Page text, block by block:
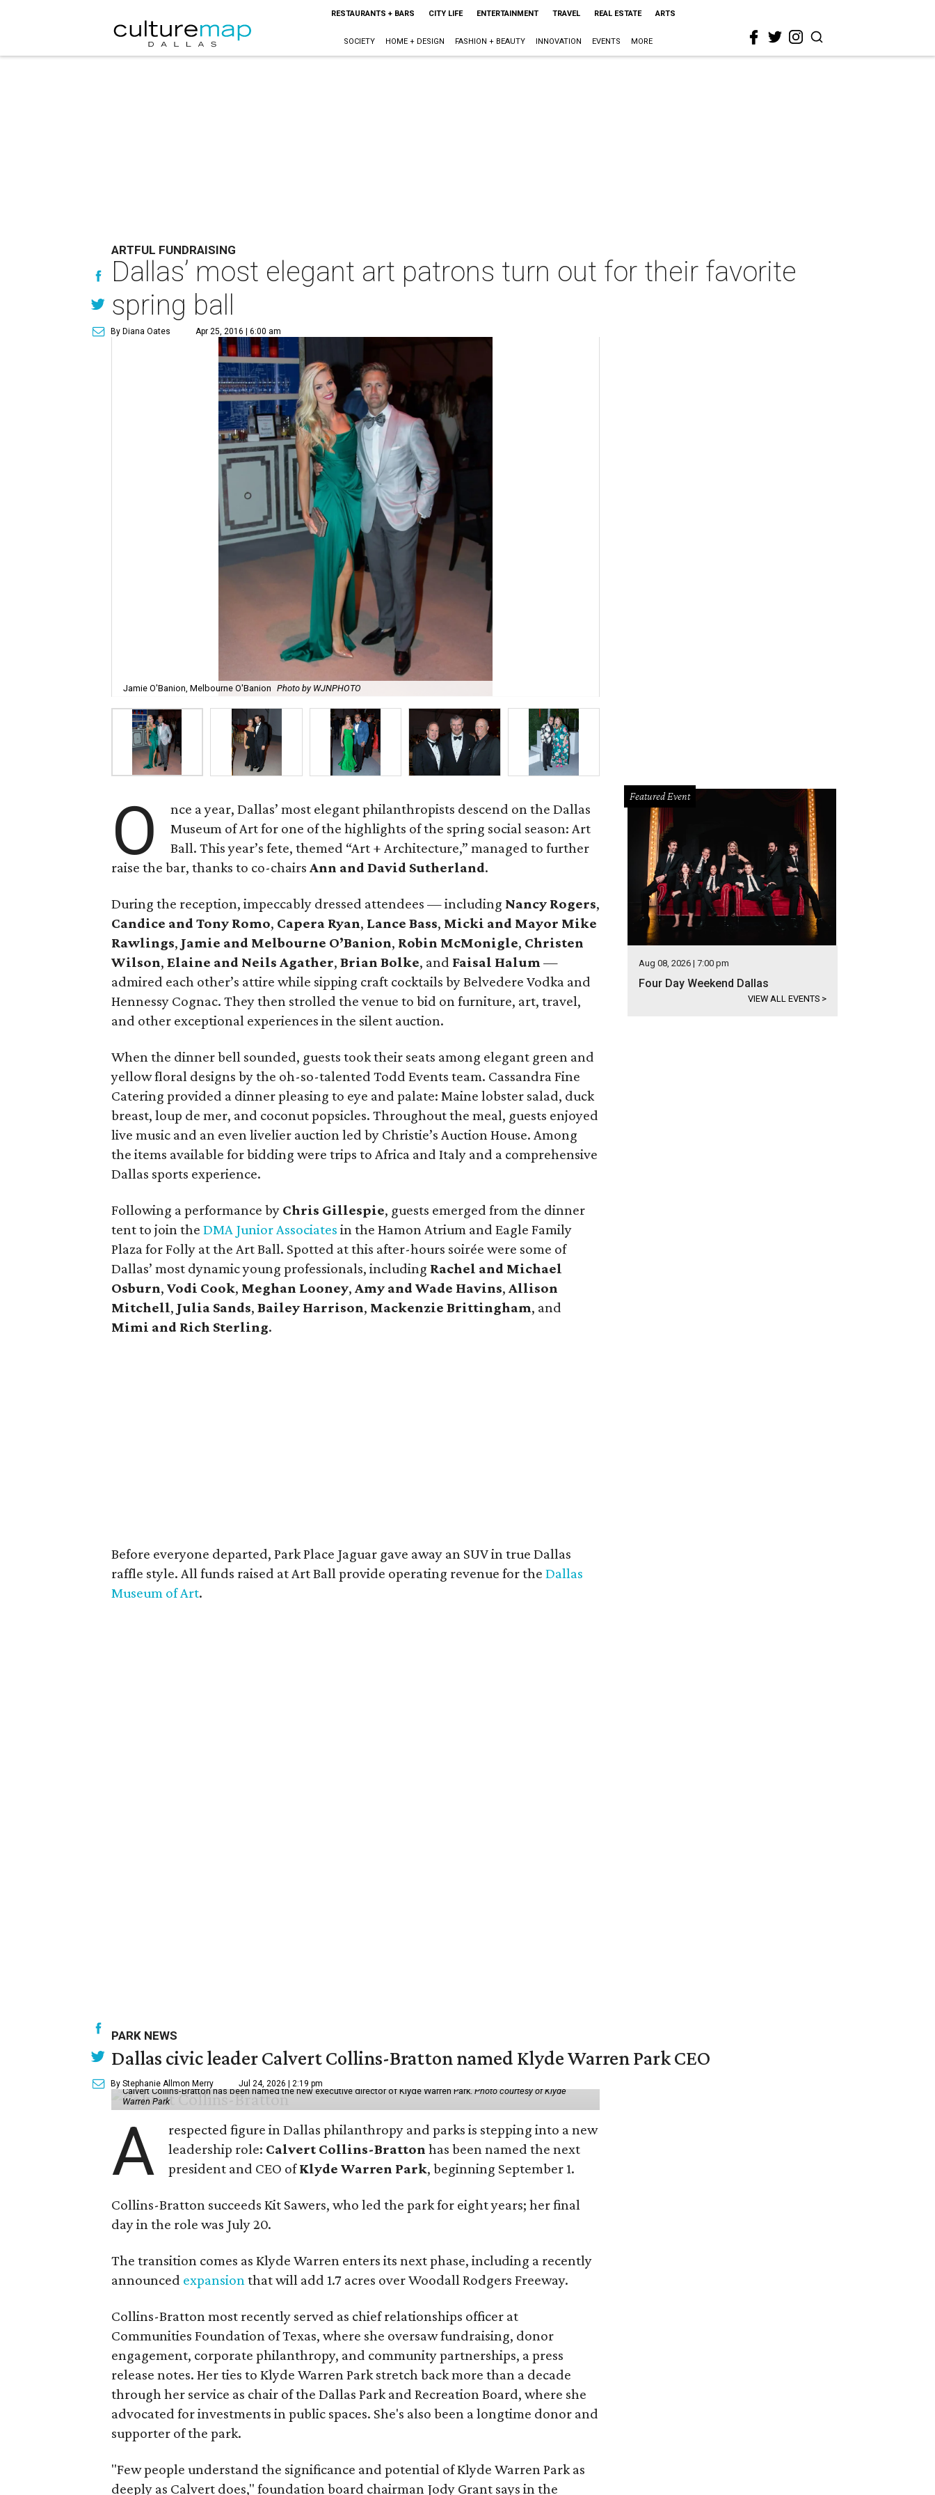
RESTAURANTS + BARS CITY LIFE ENTERTAINMENT TRAVEL REAL ESTATE ARTS
SOCIETY HOME + DESIGN FASHION + BEAUTY INNOVATION EVENTS MORE
ARTFUL FUNDRAISING
Dallas’ most elegant art patrons turn out for their favorite
spring ball
By Diana Oates Apr 25, 2016 | 6:00 am
Jamie O'Banion, Melbourne O'Banion Photo by WJNPHOTO
O
nce a year, Dallas’ most elegant philanthropists descend on the Dallas
Museum of Art for one of the highlights of the spring social season: Art
Ball. This year’s fete, themed “Art + Architecture,” managed to further
raise the bar, thanks to co-chairs Ann and David Sutherland.
During the reception, impeccably dressed attendees — including Nancy Rogers,
Candice and Tony Romo, Capera Ryan, Lance Bass, Micki and Mayor Mike
Rawlings, Jamie and Melbourne O’Banion, Robin McMonigle, Christen
Wilson, Elaine and Neils Agather, Brian Bolke, and Faisal Halum—
admired each other’s attire while sipping craft cocktails by Belvedere Vodka and
Hennessy Cognac. They then strolled the venue to bid on furniture, art, travel,
and other exceptional experiences in the silent auction.
When the dinner bell sounded, guests took their seats among elegant green and
yellow floral designs by the oh-so-talented Todd Events team. Cassandra Fine
Catering provided a dinner pleasing to eye and palate: Maine lobster salad, duck
breast, loup de mer, and coconut popsicles. Throughout the meal, guests enjoyed
live music and an even livelier auction led by Christie’s Auction House. Among
the items available for bidding were trips to Africa and Italy and a comprehensive
Dallas sports experience.
Following a performance by Chris Gillespie, guests emerged from the dinner
tent to join the DMA Junior Associates in the Hamon Atrium and Eagle Family
Plaza for Folly at the Art Ball. Spotted at this after-hours soirée were some of
Dallas’ most dynamic young professionals, including Rachel and Michael
Osburn, Vodi Cook, Meghan Looney, Amy and Wade Havins, Allison
Mitchell, Julia Sands, Bailey Harrison, Mackenzie Brittingham, and
Mimi and Rich Sterling.
Before everyone departed, Park Place Jaguar gave away an SUV in true Dallas
raffle style. All funds raised at Art Ball provide operating revenue for the Dallas
Museum of Art.
Featured Event
Aug 08, 2026 | 7:00 pm
Four Day Weekend Dallas
VIEW ALL EVENTS >
PARK NEWS
Dallas civic leader Calvert Collins-Bratton named Klyde Warren Park CEO
By Stephanie Allmon Merry Jul 24, 2026 | 2:19 pm
Calvert Collins-Bratton has been named the new executive director of Klyde Warren Park.Photo courtesy of Klyde
Warren Park
A
respected figure in Dallas philanthropy and parks is stepping into a new
leadership role: Calvert Collins-Bratton has been named the next
president and CEO ofKlyde Warren Park, beginning September 1.
Collins-Bratton succeeds Kit Sawers, who led the park for eight years; her final
day in the role was July 20.
The transition comes as Klyde Warren enters its next phase, including a recently
announced expansionthat will add 1.7 acres over Woodall Rodgers Freeway.
Collins-Bratton most recently served as chief relationships officer at
Communities Foundation of Texas, where she oversaw fundraising, donor
engagement, corporate philanthropy, and community partnerships, a press
release notes. Her ties to Klyde Warren Park stretch back more than a decade
through her service as chair of the Dallas Park and Recreation Board, where she
advocated for investments in public spaces. She's also been a longtime donor and
supporter of the park.
"Few people understand the significance and potential of Klyde Warren Park as
deeply as Calvert does," foundation board chairman Jody Grant says in the